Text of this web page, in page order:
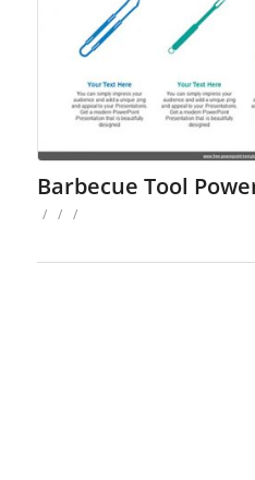
Barbecue Tool
/ / /